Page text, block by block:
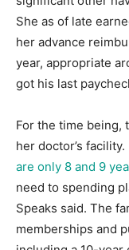
She as of late
her advance
year, appropriate
got his last
For the time being,
her doctor’s
are only 8 and 9
need to spending
Speaks said. The
memberships and